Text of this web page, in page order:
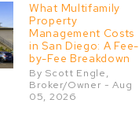
What Multifamily
Property
Management Costs
in San Diego: A Fee-
by-Fee Breakdown
By Scott Engle,
Broker/Owner - Aug
05, 2026